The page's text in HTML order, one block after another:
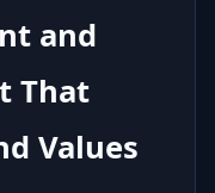
and
That
Values